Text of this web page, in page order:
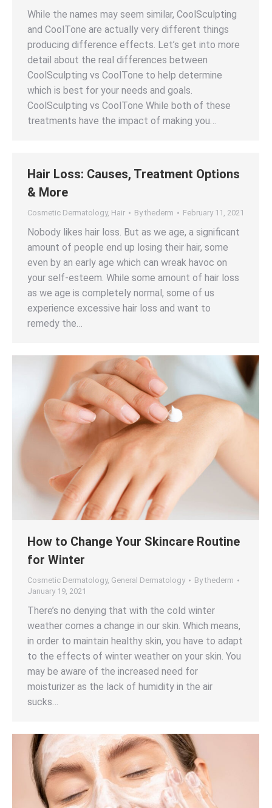
While the names may seem similar, CoolSculpting
and CoolTone are actually very different things
producing difference effects. Let’s get into more
detail about the real differences between
CoolSculpting vs CoolTone to help determine
which is best for your needs and goals.
CoolSculpting vs CoolTone While both of these
treatments have the impact of making you…
Hair Loss: Causes, Treatment Options
& More
Cosmetic Dermatology, Hair Bythederm February 11, 2021
Nobody likes hair loss. But as we age, a significant
amount of people end up losing their hair, some
even by an early age which can wreak havoc on
your self-esteem. While some amount of hair loss
as we age is completely normal, some of us
experience excessive hair loss and want to
remedy the…
How to Change Your Skincare Routine
for Winter
Cosmetic Dermatology, General Dermatology Bythederm
January 19, 2021
There’s no denying that with the cold winter
weather comes a change in our skin. Which means,
in order to maintain healthy skin, you have to adapt
to the effects of winter weather on your skin. You
may be aware of the increased need for
moisturizer as the lack of humidity in the air
sucks…